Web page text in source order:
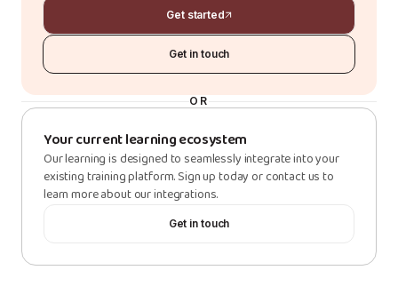
Get started
Get in touch
OR
Your current learning ecosystem
Our learning is designed to seamlessly integrate into your
existing training platform. Sign up today or contact us to
learn more about our integrations.
Get in touch